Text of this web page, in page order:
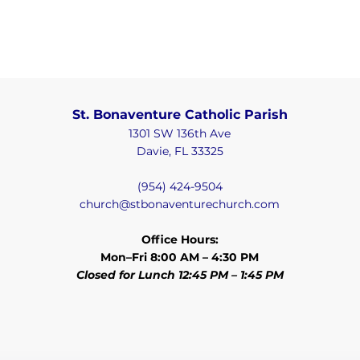
St. Bonaventure Catholic Parish
1301 SW 136th Ave
Davie, FL 33325
(954) 424-9504
church@stbonaventurechurch.com
Office Hours:
Mon–Fri 8:00 AM – 4:30 PM
Closed for Lunch 12:45 PM – 1:45 PM